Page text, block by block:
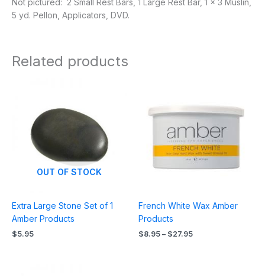
Not pictured: 2 Small Rest Bars, 1 Large Rest Bar, 1 x 3 Muslin,
5 yd. Pellon, Applicators, DVD.
Related products
OUT OF STOCK
Extra Large Stone Set of 1
Amber Products
$5.95
French White Wax Amber
Products
$8.95 – $27.95
through
$27.95